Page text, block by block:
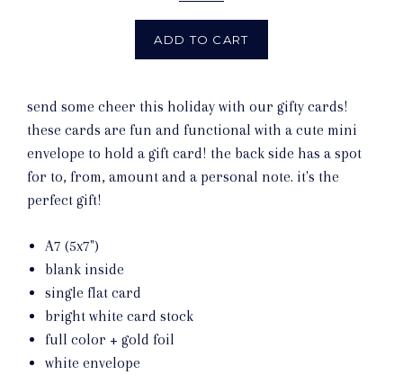
ADD TO CART
send some cheer this holiday with our gifty cards!
these cards are fun and functional with a cute mini
envelope to hold a gift card! the back side has a spot
for to, from, amount and a personal note. it's the
perfect gift!
A7 (5x7")
blank inside
single flat card
bright white card stock
full color + gold foil
white envelope